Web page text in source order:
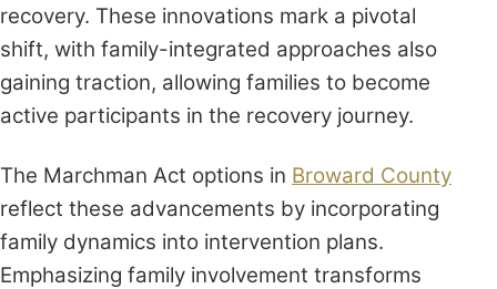
recovery. These innovations mark a pivotal
shift, with family-integrated approaches also
gaining traction, allowing families to become
active participants in the recovery journey.
The Marchman Act options in Broward County
reflect these advancements by incorporating
family dynamics into intervention plans.
Emphasizing family involvement transforms